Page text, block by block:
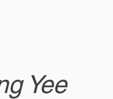
Yee